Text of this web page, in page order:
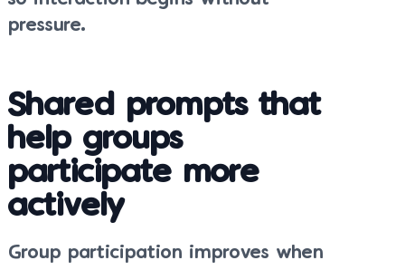
pressure.
Shared prompts that
help groups
participate more
actively
Group participation improves when